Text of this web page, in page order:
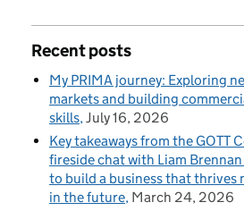
Recent posts
My PRIMA journey: Exploring
markets and building
skills July 16, 2026
Key takeaways from the GOTT
fireside chat with Liam
to build a business that thrives
in the future March 24, 2026